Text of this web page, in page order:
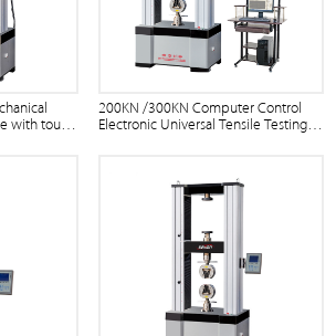
with touch
200KN /300KN Computer Control
Electronic Universal Tensile Testing